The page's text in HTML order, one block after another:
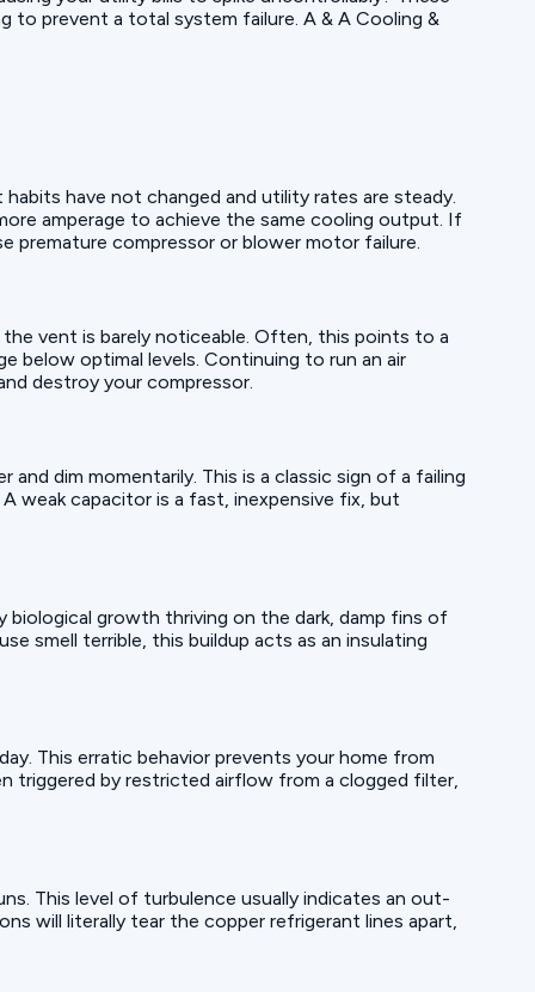
to prevent a total system failure. A & A Cooling &
have not changed and utility rates are steady.
amperage to achieve the same cooling output. If
premature compressor or blower motor failure.
vent is barely noticeable. Often, this points to a
below optimal levels. Continuing to run an air
destroy your compressor.
dim momentarily. This is a classic sign of a failing
weak capacitor is a fast, inexpensive fix, but
biological growth thriving on the dark, damp fins of
smell terrible, this buildup acts as an insulating
This erratic behavior prevents your home from
triggered by restricted airflow from a clogged filter,
This level of turbulence usually indicates an out-
will literally tear the copper refrigerant lines apart,